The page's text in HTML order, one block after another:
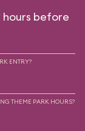
hours before
ENTRY?
THEME PARK HOURS?